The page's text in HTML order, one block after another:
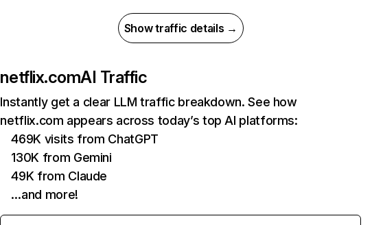
Show traffic details →
netflix.comAI Traffic
Instantly get a clear LLM traffic breakdown. See how
netflix.com appears across today’s top AI platforms:
469K visits from ChatGPT
130K from Gemini
49K from Claude
…and more!